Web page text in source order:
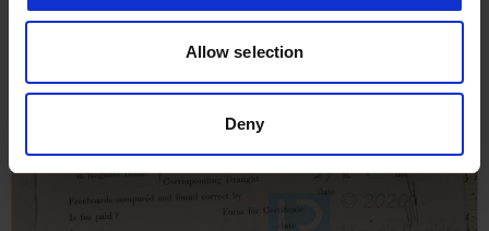
Allow selection
Deny